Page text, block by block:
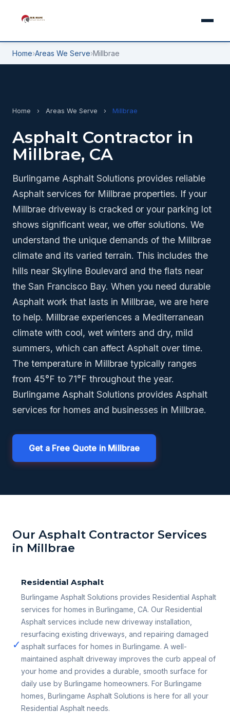
Home›Areas We Serve›Millbrae
Home › Areas We Serve › Millbrae
Asphalt Contractor in
Millbrae, CA
Burlingame Asphalt Solutions provides reliable
Asphalt services for Millbrae properties. If your
Millbrae driveway is cracked or your parking lot
shows significant wear, we offer solutions. We
understand the unique demands of the Millbrae
climate and its varied terrain. This includes the
hills near Skyline Boulevard and the flats near
the San Francisco Bay. When you need durable
Asphalt work that lasts in Millbrae, we are here
to help. Millbrae experiences a Mediterranean
climate with cool, wet winters and dry, mild
summers, which can affect Asphalt over time.
The temperature in Millbrae typically ranges
from 45°F to 71°F throughout the year.
Burlingame Asphalt Solutions provides Asphalt
services for homes and businesses in Millbrae.
Get a Free Quote in Millbrae
Our Asphalt Contractor Services
in Millbrae
✓
Residential Asphalt
Burlingame Asphalt Solutions provides Residential Asphalt
services for homes in Burlingame, CA. Our Residential
Asphalt services include new driveway installation,
resurfacing existing driveways, and repairing damaged
asphalt surfaces for homes in Burlingame. A well-
maintained asphalt driveway improves the curb appeal of
your home and provides a durable, smooth surface for
daily use by Burlingame homeowners. For Burlingame
homes, Burlingame Asphalt Solutions is here for all your
Residential Asphalt needs.